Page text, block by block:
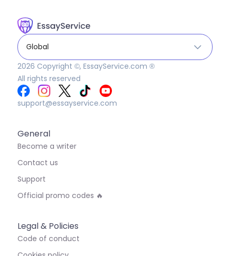
Global
2026 Copyright ©, EssayService.com ®
All rights reserved
support@essayservice.com
General
Become a writer
Contact us
Support
Official promo codes 🔥
Legal & Policies
Code of conduct